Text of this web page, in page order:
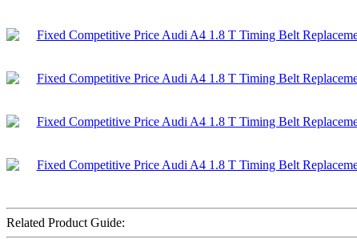
Related Product Guide: